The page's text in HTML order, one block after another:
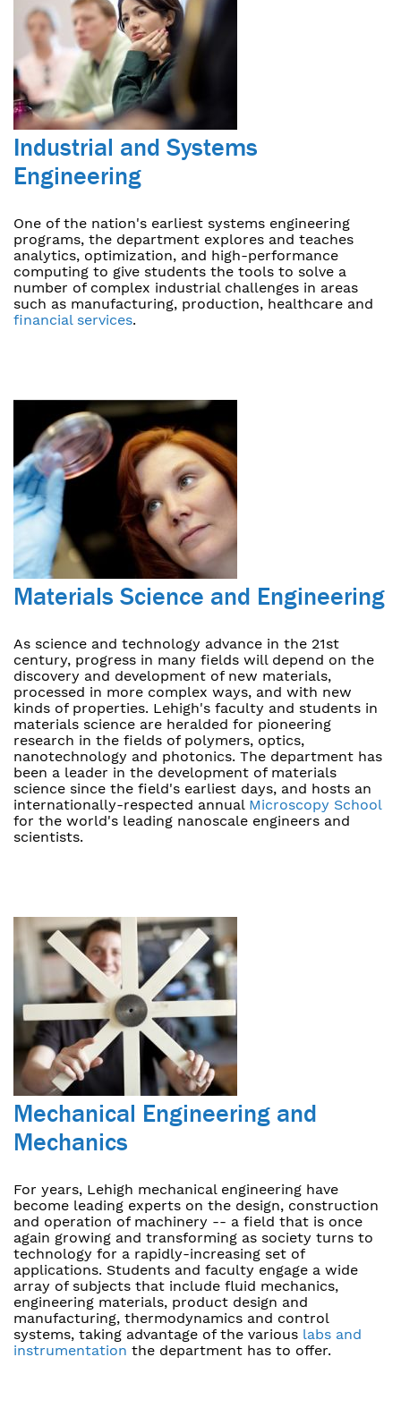
Industrial and Systems
Engineering
One of the nation's earliest systems engineering
programs, the department explores and teaches
analytics, optimization, and high-performance
computing to give students the tools to solve a
number of complex industrial challenges in areas
such as manufacturing, production, healthcare and
financial services.
Materials Science and Engineering
As science and technology advance in the 21st
century, progress in many fields will depend on the
discovery and development of new materials,
processed in more complex ways, and with new
kinds of properties. Lehigh's faculty and students in
materials science are heralded for pioneering
research in the fields of polymers, optics,
nanotechnology and photonics. The department has
been a leader in the development of materials
science since the field's earliest days, and hosts an
internationally-respected annual Microscopy School
for the world's leading nanoscale engineers and
scientists.
Mechanical Engineering and
Mechanics
For years, Lehigh mechanical engineering have
become leading experts on the design, construction
and operation of machinery -- a field that is once
again growing and transforming as society turns to
technology for a rapidly-increasing set of
applications. Students and faculty engage a wide
array of subjects that include fluid mechanics,
engineering materials, product design and
manufacturing, thermodynamics and control
systems, taking advantage of the various labs and
instrumentation the department has to offer.